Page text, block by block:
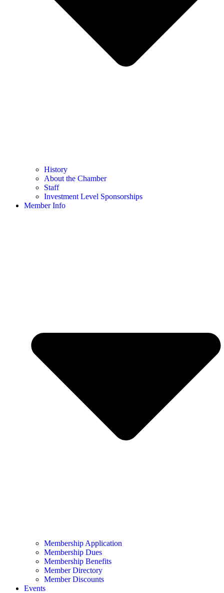
History
About the Chamber
Staff
Investment Level Sponsorships
Member Info
Membership Application
Membership Dues
Membership Benefits
Member Directory
Member Discounts
Events